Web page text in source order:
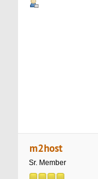
m2host
Sr. Member